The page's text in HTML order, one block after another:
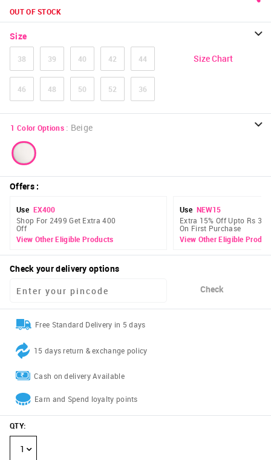
OUT OF STOCK
Size
38 39 40 42 44
46 48 50 52 36
Size Chart
1 Color Options : Beige
Offers:
Use EX400
Shop For 2499 Get Extra 400
Off
View Other Eligible Products
Use NEW15
Extra 15% Off Upto Rs 300
On First Purchase
View Other Eligible
Check your delivery options
Check
Free Standard Delivery in 5 days
15 days return & exchange policy
Cash on delivery Available
Earn and Spend loyalty points
QTY:
1